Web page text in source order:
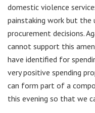
domestic violence
painstaking work but the
procurement decisions.
cannot support this
have identified for
very positive spending
can form part of a
this evening so that we